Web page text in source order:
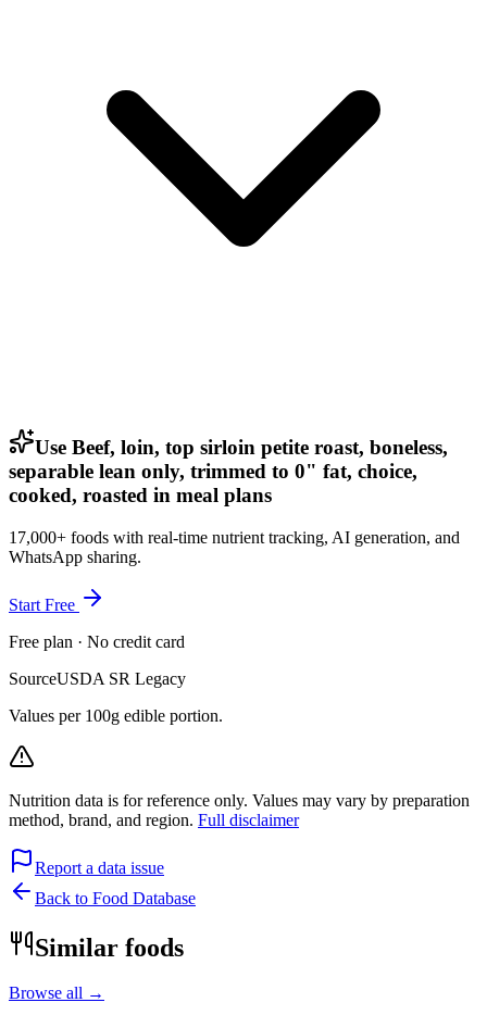
Use Beef, loin, top sirloin petite roast, boneless,
separable lean only, trimmed to 0" fat, choice,
cooked, roasted in meal plans
17,000+ foods with real-time nutrient tracking, AI generation, and
WhatsApp sharing.
Start Free
Free plan · No credit card
SourceUSDA SR Legacy
Values per 100g edible portion.
Nutrition data is for reference only. Values may vary by preparation
method, brand, and region. Full disclaimer
Report a data issue
Back to Food Database
Similar foods
Browse all →